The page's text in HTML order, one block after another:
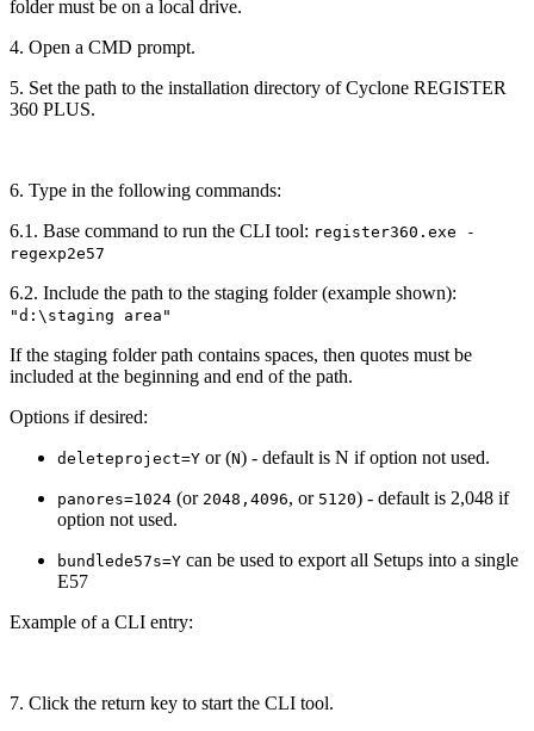
folder must be on a local drive.
4. Open a CMD prompt.
5. Set the path to the installation directory of Cyclone REGISTER
360 PLUS.
6. Type in the following commands:
6.1. Base command to run the CLI tool: register360.exe -
regexp2e57
6.2. Include the path to the staging folder (example shown):
"d:\staging area"
If the staging folder path contains spaces, then quotes must be
included at the beginning and end of the path.
Options if desired:
deleteproject=Y or (N) - default is N if option not used.
panores=1024 (or 2048,4096, or 5120) - default is 2,048 if
option not used.
bundlede57s=Y can be used to export all Setups into a single
E57
Example of a CLI entry:
7. Click the return key to start the CLI tool.